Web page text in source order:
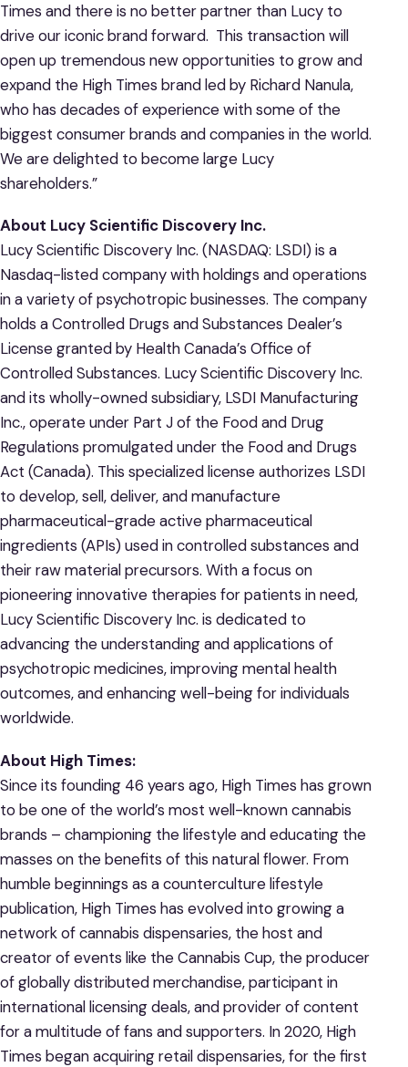
Times and there is no better partner than Lucy to
drive our iconic brand forward. This transaction will
open up tremendous new opportunities to grow and
expand the High Times brand led by Richard Nanula,
who has decades of experience with some of the
biggest consumer brands and companies in the world.
We are delighted to become large Lucy
shareholders.”
About Lucy Scientific Discovery Inc.
Lucy Scientific Discovery Inc. (NASDAQ: LSDI) is a
Nasdaq-listed company with holdings and operations
in a variety of psychotropic businesses. The company
holds a Controlled Drugs and Substances Dealer’s
License granted by Health Canada’s Office of
Controlled Substances. Lucy Scientific Discovery Inc.
and its wholly-owned subsidiary, LSDI Manufacturing
Inc., operate under Part J of the Food and Drug
Regulations promulgated under the Food and Drugs
Act (Canada). This specialized license authorizes LSDI
to develop, sell, deliver, and manufacture
pharmaceutical-grade active pharmaceutical
ingredients (APIs) used in controlled substances and
their raw material precursors. With a focus on
pioneering innovative therapies for patients in need,
Lucy Scientific Discovery Inc. is dedicated to
advancing the understanding and applications of
psychotropic medicines, improving mental health
outcomes, and enhancing well-being for individuals
worldwide.
About High Times:
Since its founding 46 years ago, High Times has grown
to be one of the world’s most well-known cannabis
brands – championing the lifestyle and educating the
masses on the benefits of this natural flower. From
humble beginnings as a counterculture lifestyle
publication, High Times has evolved into growing a
network of cannabis dispensaries, the host and
creator of events like the Cannabis Cup, the producer
of globally distributed merchandise, participant in
international licensing deals, and provider of content
for a multitude of fans and supporters. In 2020, High
Times began acquiring retail dispensaries, for the first